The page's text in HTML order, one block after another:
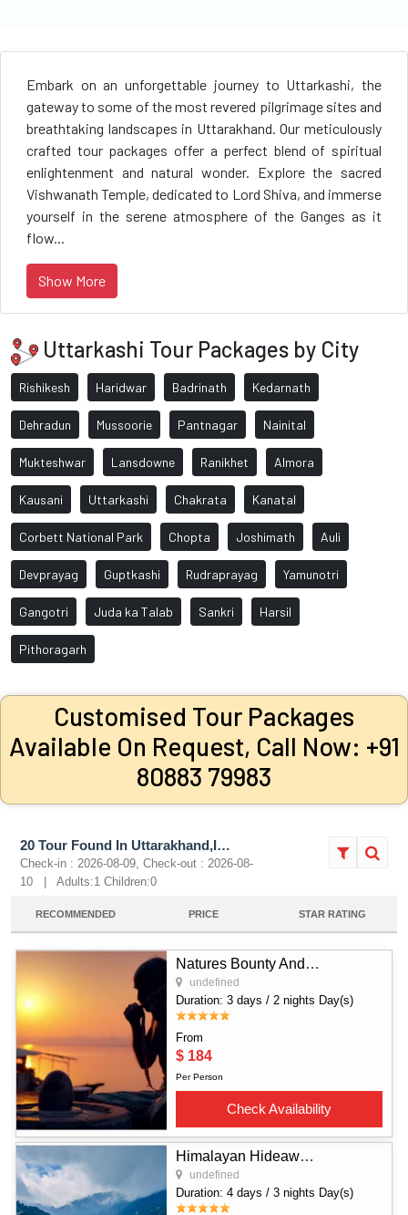
Embark on an unforgettable journey to Uttarkashi, the
gateway to some of the most revered pilgrimage sites and
breathtaking landscapes in Uttarakhand. Our meticulously
crafted tour packages offer a perfect blend of spiritual
enlightenment and natural wonder. Explore the sacred
Vishwanath Temple, dedicated to Lord Shiva, and immerse
yourself in the serene atmosphere of the Ganges as it
flow...
Show More
Uttarkashi Tour Packages by City
Rishikesh Haridwar Badrinath Kedarnath
Dehradun Mussoorie Pantnagar Nainital
Mukteshwar Lansdowne Ranikhet Almora
Kausani Uttarkashi Chakrata Kanatal
Corbett National Park Chopta Joshimath Auli
Devprayag Guptkashi Rudraprayag Yamunotri
Gangotri Juda ka Talab Sankri Harsil
Pithoragarh
Customised Tour Packages
Available On Request, Call Now: +91
80883 79983